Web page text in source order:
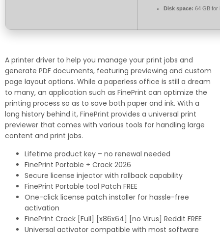
Disk space: 64 GB for
A printer driver to help you manage your print jobs and
generate PDF documents, featuring previewing and custom
page layout options. While a paperless office is still a dream
to many, an application such as FinePrint can optimize the
printing process so as to save both paper and ink. With a
long history behind it, FinePrint provides a universal print
previewer that comes with various tools for handling large
content and print jobs.
Lifetime product key – no renewal needed
FinePrint Portable + Crack 2026
Secure license injector with rollback capability
FinePrint Portable tool Patch FREE
One-click license patch installer for hassle-free
activation
FinePrint Crack [Full] [x86x64] [no Virus] Reddit FREE
Universal activator compatible with most software